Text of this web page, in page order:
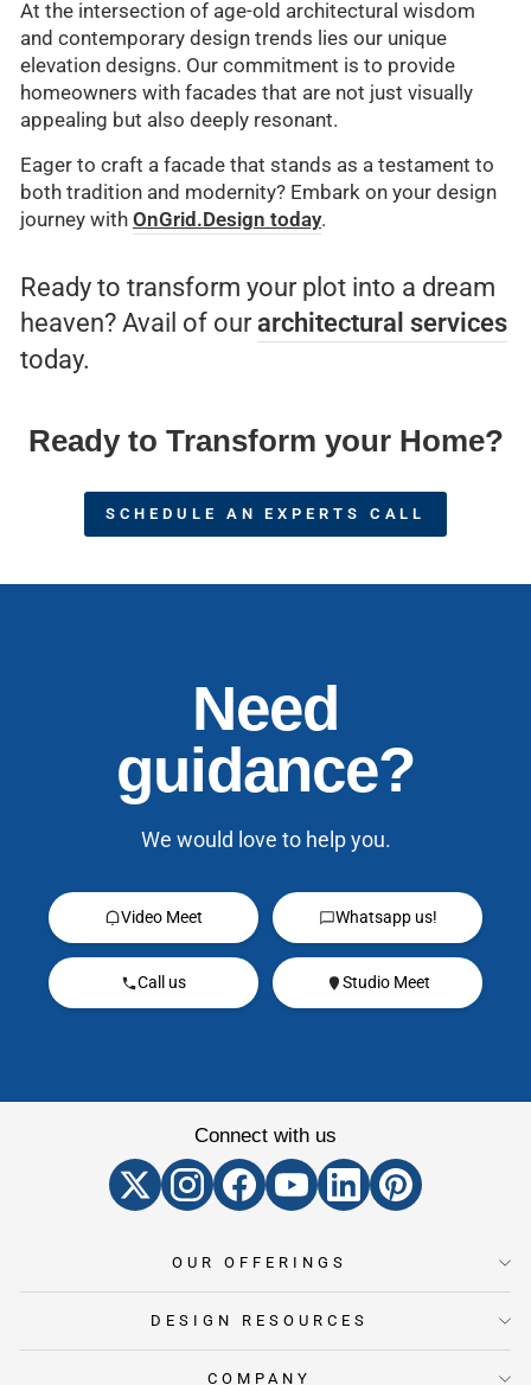
At the intersection of age-old architectural wisdom
and contemporary design trends lies our unique
elevation designs. Our commitment is to provide
homeowners with facades that are not just visually
appealing but also deeply resonant.
Eager to craft a facade that stands as a testament to
both tradition and modernity? Embark on your design
journey with OnGrid.Design today.
Ready to transform your plot into a dream
heaven? Avail of ourarchitectural services
today.
Ready to Transform your Home?
SCHEDULE AN EXPERTS CALL
Need
guidance?
We would love to help you.
Video Meet Whatsapp us!
Call us Studio Meet
Connect with us
OUR OFFERINGS
DESIGN RESOURCES
COMPANY